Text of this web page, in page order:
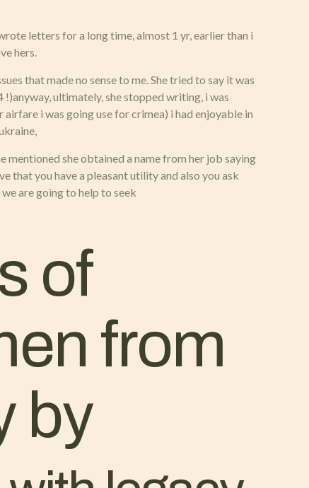
letters for a long time, almost 1 yr, earlier than i
hers.
that made no sense to me. She tried to say it was
ultimately, she stopped writing, i was
i was going use for crimea) i had enjoyable in
mentioned she obtained a name from her job saying
that you have a pleasant utility and also you ask
are going to help to seek
of
from
by